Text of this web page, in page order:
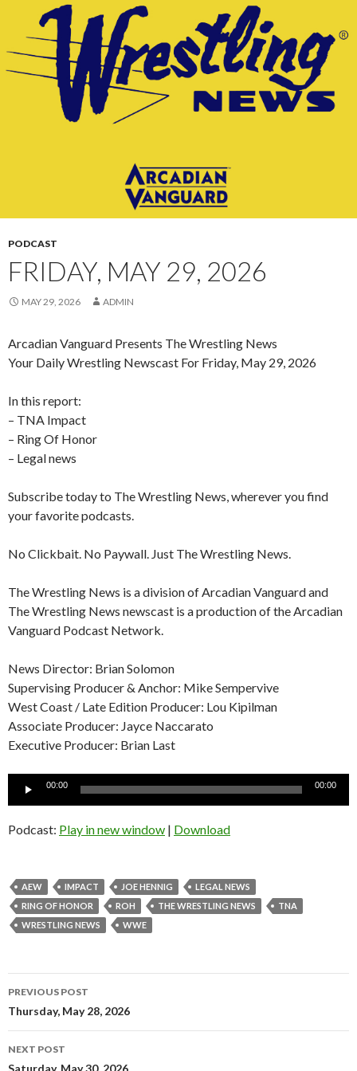
CONTENT
PODCAST
FRIDAY, MAY 29, 2026
MAY 29, 2026 ADMIN
Arcadian Vanguard Presents The Wrestling News
Your Daily Wrestling Newscast For Friday, May 29, 2026
In this report:
– TNA Impact
– Ring Of Honor
– Legal news
Subscribe today to The Wrestling News, wherever you find
your favorite podcasts.
No Clickbait. No Paywall. Just The Wrestling News.
The Wrestling News is a division of Arcadian Vanguard and
The Wrestling News newscast is a production of the Arcadian
Vanguard Podcast Network.
News Director: Brian Solomon
Supervising Producer & Anchor: Mike Sempervive
West Coast / Late Edition Producer: Lou Kipilman
Associate Producer: Jayce Naccarato
Executive Producer: Brian Last
Audio
00:00 00:00
Podcast: Play in new window | Download
AEW IMPACT JOE HENNIG
LEGAL NEWS
RING OF HONOR
ROH THE WRESTLING NEWS
TNA
WRESTLING NEWS
WWE
Post
navigation
PREVIOUS POST
Thursday, May 28, 2026
NEXT POST